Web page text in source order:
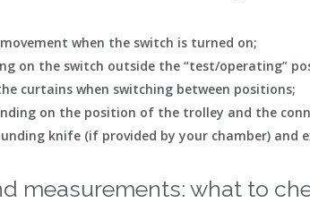
when the switch is turned on;
on the switch outside the “test/operating”
curtains when switching between positions;
on the position of the trolley and the
knife (if provided by your chamber) and
measurements: what to